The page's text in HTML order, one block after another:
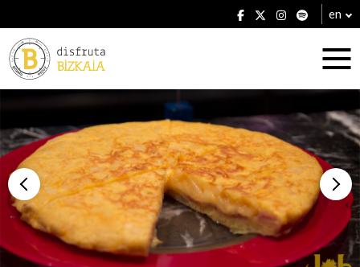
en
Accommodation
Establishments